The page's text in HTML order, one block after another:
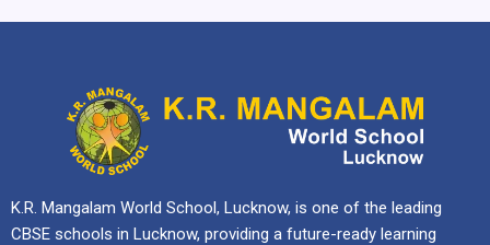
K.R. Mangalam World School, Lucknow, is one of the leading
CBSE schools in Lucknow, providing a future-ready learning